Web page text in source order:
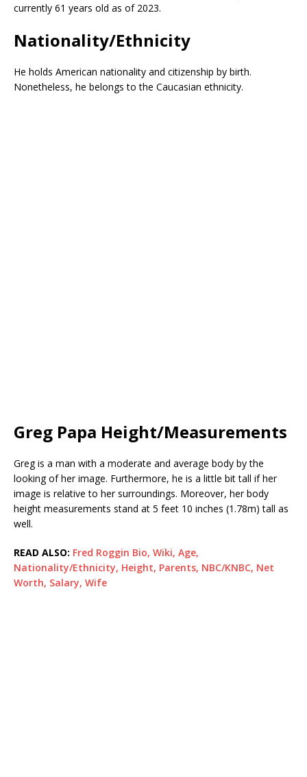
currently 61 years old as of 2023.
Nationality/Ethnicity
He holds American nationality and citizenship by birth.
Nonetheless, he belongs to the Caucasian ethnicity.
Greg Papa Height/Measurements
Greg is a man with a moderate and average body by the
looking of her image. Furthermore, he is a little bit tall if her
image is relative to her surroundings. Moreover, her body
height measurements stand at 5 feet 10 inches (1.78m) tall as
well.
READ ALSO: Fred Roggin Bio, Wiki, Age,
Nationality/Ethnicity, Height, Parents, NBC/KNBC, Net
Worth, Salary, Wife